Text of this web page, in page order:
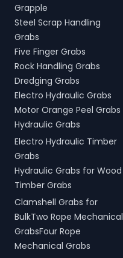
Grapple
Steel Scrap Handling
Grabs
Five Finger Grabs
Rock Handling Grabs
Dredging Grabs
Electro Hydraulic Grabs
Motor Orange Peel Grabs
Hydraulic Grabs
Electro Hydraulic Timber
Grabs
Hydraulic Grabs for Wood
Timber Grabs
Clamshell Grabs for
BulkTwo Rope Mechanical
GrabsFour Rope
Mechanical Grabs